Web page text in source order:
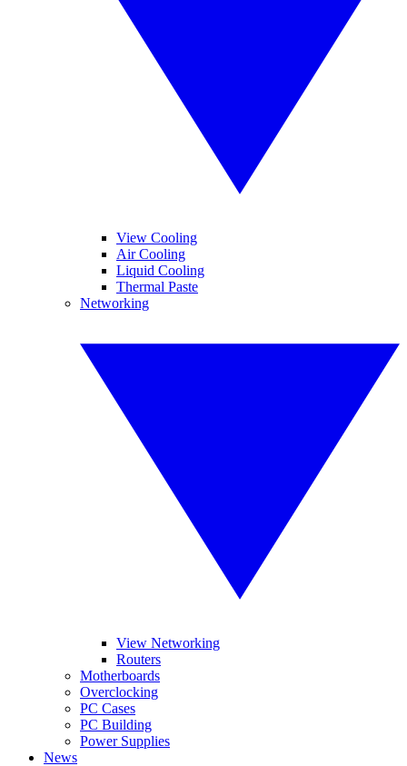
View Cooling
Air Cooling
Liquid Cooling
Thermal Paste
Networking
View Networking
Routers
Motherboards
Overclocking
PC Cases
PC Building
Power Supplies
News